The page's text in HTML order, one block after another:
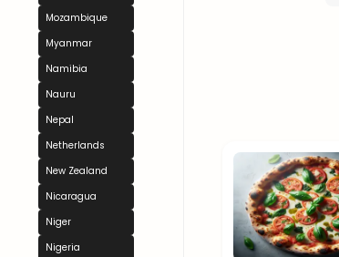
Mozambique
Myanmar
Namibia
Nauru
Nepal
Netherlands
New Zealand
Nicaragua
Niger
Nigeria